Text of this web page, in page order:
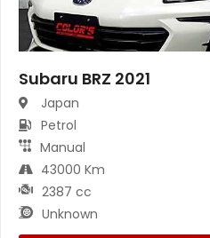
Subaru BRZ 2021
Japan
Petrol
Manual
43000 Km
2387 cc
Unknown